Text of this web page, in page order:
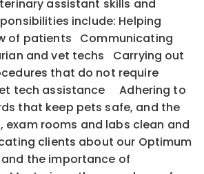
assistant skills and
include: Helping
of patients Communicating
and vet techs Carrying out
that do not require
tech assistance Adhering to
that keep pets safe, and the
exam rooms and labs clean and
clients about our Optimum
and the importance of